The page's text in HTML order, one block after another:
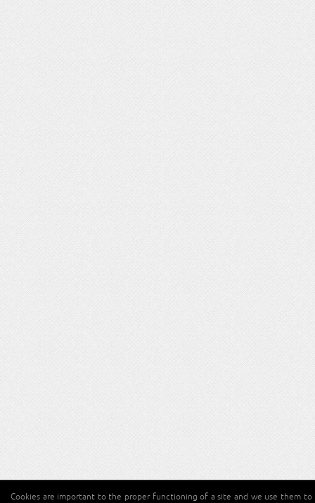
Cookies are important to the proper functioning of a site and we use them